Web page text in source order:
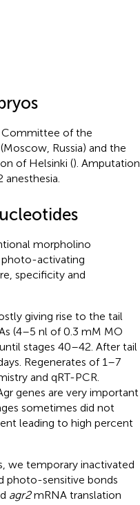
Committee of the
Russia) and the
of Helsinki (). Amputation
morpholino
activating
specificity and
giving rise to the tail
(4–5 nl of 0.3 mM MO
stages 40–42. After tail
Regenerates of 1–7
and qRT-PCR.
genes are very important
sometimes did not
leading to high percent
we temporary inactivated
photo-sensitive bonds
agr2mRNA translation